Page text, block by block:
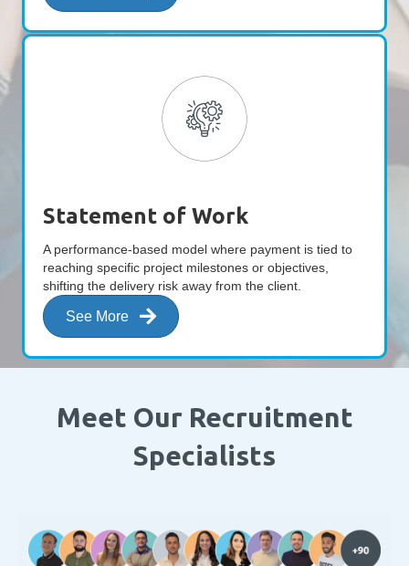
Statement of Work
A performance-based model where payment is tied to
reaching specific project milestones or objectives,
shifting the delivery risk away from the client.
See More
Meet Our Recruitment
Specialists